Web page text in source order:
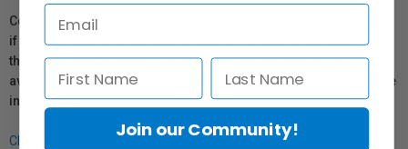
Coverage provided through applicable manufacturer warranties,
if any, remains in effect. Customers are encouraged to contact
the manufacturer directly for information regarding the
availability of replacement parts, repair services, or maintenance
information.
Click here for more info.Join our Community!